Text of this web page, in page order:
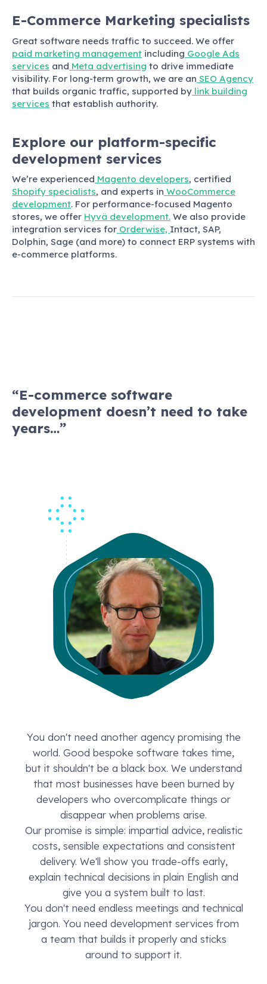
E-Commerce Marketing specialists
Great software needs traffic to succeed. We offer
paid marketing management including Google Ads
services and Meta advertising to drive immediate
visibility. For long-term growth, we are an SEO Agency
that builds organic traffic, supported by link building
services that establish authority.
Explore our platform-specific
development services
We’re experienced Magento developers, certified
Shopify specialists, and experts in WooCommerce
development. For performance-focused Magento
stores, we offer Hyvä development. We also provide
integration services for Orderwise, Intact, SAP,
Dolphin, Sage (and more) to connect ERP systems with
e-commerce platforms.
“E-commerce software
development doesn’t need to take
years…”
You don't need another agency promising the
world. Good bespoke software takes time,
but it shouldn't be a black box. We understand
that most businesses have been burned by
developers who overcomplicate things or
disappear when problems arise.
Our promise is simple: impartial advice, realistic
costs, sensible expectations and consistent
delivery. We'll show you trade-offs early,
explain technical decisions in plain English and
give you a system built to last.
You don't need endless meetings and technical
jargon. You need development services from
a team that builds it properly and sticks
around to support it.